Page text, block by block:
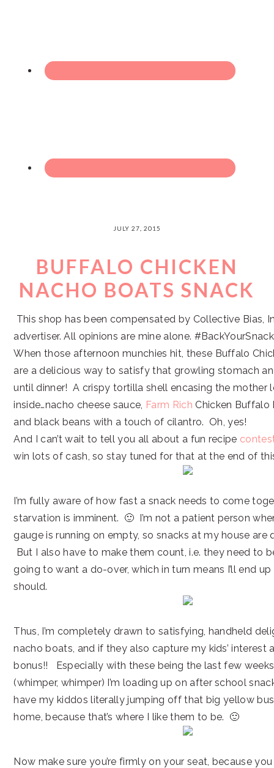
JULY 27, 2015
BUFFALO CHICKEN
NACHO BOATS SNACK
This shop has been compensated by Collective Bias,
advertiser. All opinions are mine alone.
When those afternoon munchies hit, these Buffalo
are a delicious way to satisfy that growling stomach
until dinner! A crispy tortilla shell encasing the mother
inside…nacho cheese sauce, Farm Rich Chicken Buffalo
and black beans with a touch of cilantro. Oh, yes!
And I can’t wait to tell you all about a fun recipe
win lots of cash, so stay tuned for that at the end of
I’m fully aware of how fast a snack needs to come
starvation is imminent. 🙂 I’m not a patient person
gauge is running on empty, so snacks at my house are
But I also have to make them count, i.e. they need to
going to want a do-over, which in turn means I’ll end
should.
Thus, I’m completely drawn to satisfying, handheld
nacho boats, and if they also capture my kids’ interest
bonus!! Especially with these being the last few
(whimper, whimper) I’m loading up on after school
have my kiddos literally jumping off that big yellow
home, because that’s where I like them to be. 🙂
Now make sure you’re firmly on your seat, because